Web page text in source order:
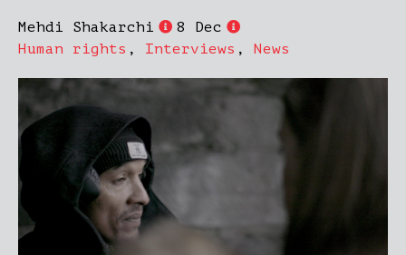
Mehdi Shakarchi
8 Dec
Human rights , Interviews , News